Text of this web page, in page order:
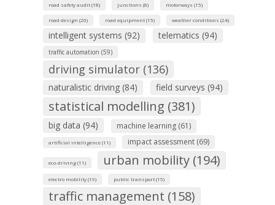
road safety audit (18) junctions (8) motorways (15)
road design (20) road equipment (15) weather conditions (24)
intelligent systems (92) telematics (94)
traffic automation (59)
driving simulator (136)
naturalistic driving (84) field surveys (94)
statistical modelling (381)
big data (94) machine learning (61)
artificial intelligence (11) impact assessment (69)
eco-driving (11) urban mobility (194)
electro mobility (19) public transport (15)
traffic management (158)